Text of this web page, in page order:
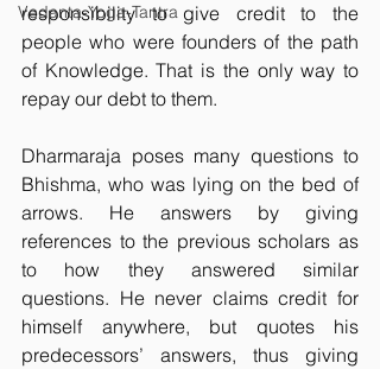
Vedanta-Yoga-Tantra
responsibility to give credit to the
people who were founders of the path
of Knowledge. That is the only way to
repay our debt to them.
Dharmaraja poses many questions to
Bhishma, who was lying on the bed of
arrows. He answers by giving
references to the previous scholars as
to how they answered similar
questions. He never claims credit for
himself anywhere, but quotes his
predecessors’ answers, thus giving